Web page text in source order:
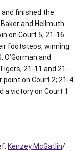
finished the
and Hellmuth
on Court 5; 21-16
footsteps, winning
and
21-11 and 21-
point on Court 2; 21-4
a victory on Court 1
Kenzey McGatlin/